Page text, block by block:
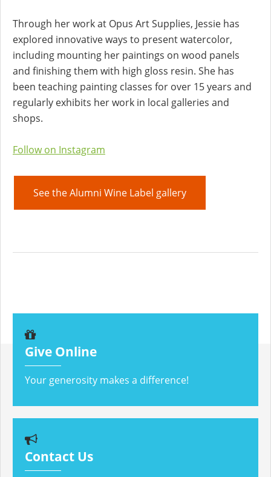
Through her work at Opus Art Supplies, Jessie has
explored innovative ways to present watercolor,
including mounting her paintings on wood panels
and finishing them with high gloss resin. She has
been teaching painting classes for over 15 years and
regularly exhibits her work in local galleries and
shops.
Follow on Instagram
See the Alumni Wine Label gallery
Give Online
Your generosity makes a difference!
Contact Us